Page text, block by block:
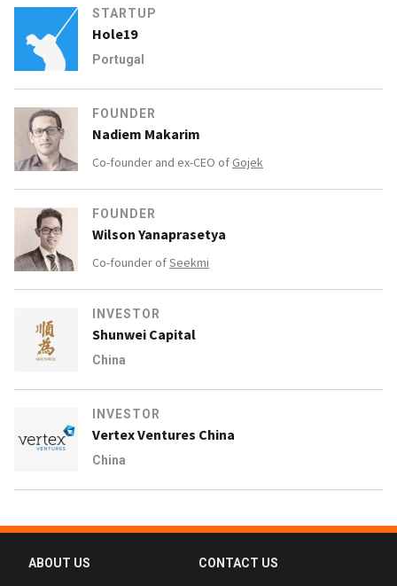
STARTUP
Hole19
Portugal
FOUNDER
Nadiem Makarim
Co-founder and ex-CEO of Gojek
FOUNDER
Wilson Yanaprasetya
Co-founder ofSeekmi
INVESTOR
Shunwei Capital
China
INVESTOR
Vertex Ventures China
China
ABOUT US CONTACT US